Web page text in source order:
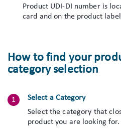
Product UDI-DI number is
card and on the product
How to find your
category selection
Select a Category
Select the category that
product you are looking for.